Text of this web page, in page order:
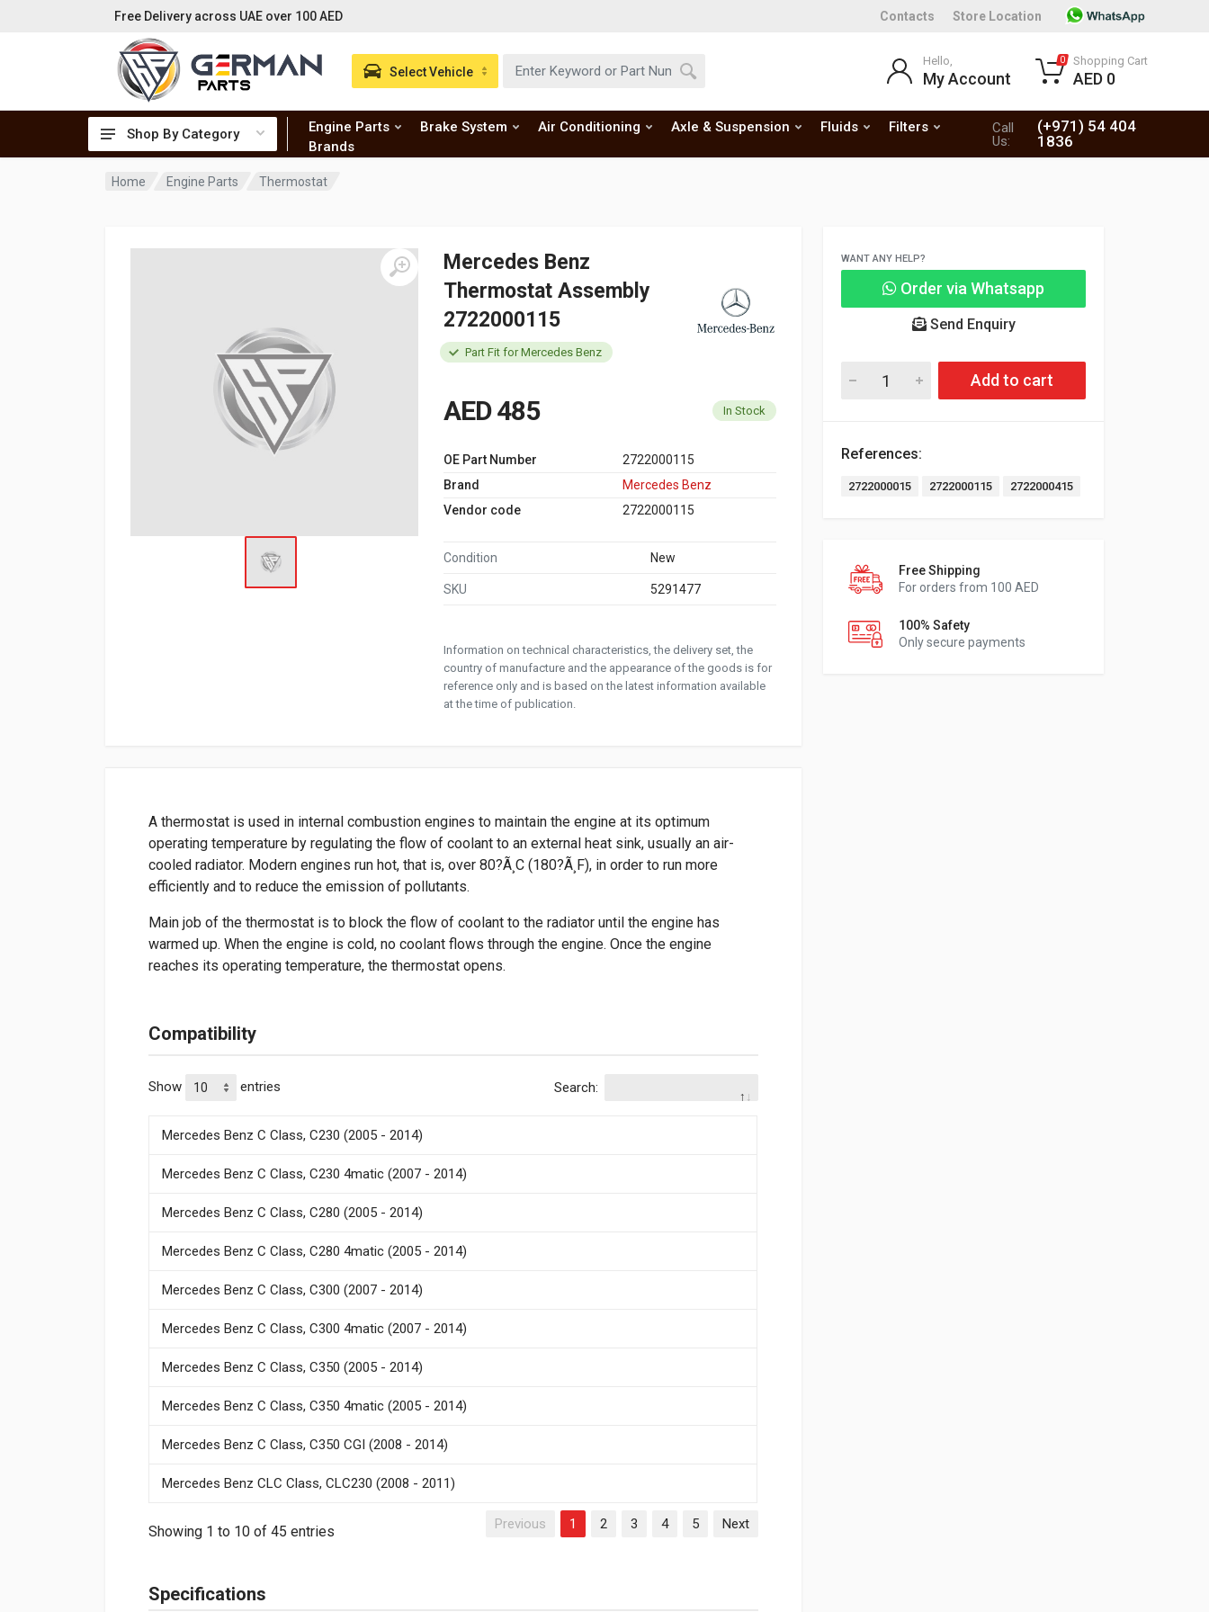
Free Delivery across UAE over 100 AED Contacts Store Location
Shop By Category Engine Parts Brake System Air Conditioning Axle & Suspension Fluids
Filters
Brands
Call
Us:
(+971) 54 404
1836
Select Vehicle
Hello,
My Account
0 Shopping Cart
AED 0
Home Engine Parts Thermostat
Mercedes Benz
Thermostat Assembly
2722000115
Part Fit for Mercedes Benz
AED 485 In Stock
OE Part Number
2722000115
Brand
Mercedes Benz
Vendor code
2722000115
Condition New
SKU 5291477
Information on technical characteristics, the delivery set, the
country of manufacture and the appearance of the goods is for
reference only and is based on the latest information available
at the time of publication.
WANT ANY HELP?
Order via Whatsapp
Send Enquiry
Add to cart
References:
2722000015 2722000115 2722000415
Free Shipping
For orders from 100 AED
100% Safety
Only secure payments
A thermostat is used in internal combustion engines to maintain the engine at its optimum
operating temperature by regulating the flow of coolant to an external heat sink, usually an air-
cooled radiator. Modern engines run hot, that is, over 80?Ã¸C (180?Ã¸F), in order to run more
efficiently and to reduce the emission of pollutants.
Main job of the thermostat is to block the flow of coolant to the radiator until the engine has
warmed up. When the engine is cold, no coolant flows through the engine. Once the engine
reaches its operating temperature, the thermostat opens.
Compatibility
Show entries Search:
Mercedes Benz C Class, C230 (2005 - 2014)
Mercedes Benz C Class, C230 4matic (2007 - 2014)
Mercedes Benz C Class, C280 (2005 - 2014)
Mercedes Benz C Class, C280 4matic (2005 - 2014)
Mercedes Benz C Class, C300 (2007 - 2014)
Mercedes Benz C Class, C300 4matic (2007 - 2014)
Mercedes Benz C Class, C350 (2005 - 2014)
Mercedes Benz C Class, C350 4matic (2005 - 2014)
Mercedes Benz C Class, C350 CGI (2008 - 2014)
Mercedes Benz CLC Class, CLC230 (2008 - 2011)
Showing 1 to 10 of 45 entries Previous 1 2 3 4 5 Next
Specifications